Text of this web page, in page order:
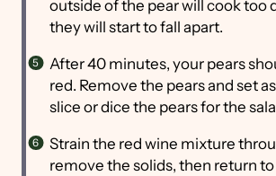
outside of the pear will cook too
they will start to fall apart.
After 40 minutes, your pears
red. Remove the pears and set
slice or dice the pears for the
Strain the red wine mixture
remove the solids, then return